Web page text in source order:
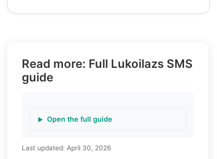
Read more: Full Lukoilazs SMS
guide
Open the full guide
Last updated: April 30, 2026